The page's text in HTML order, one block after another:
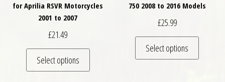
for Aprilia RSVR Motorcycles
2001 to 2007
£21.49
Select options
This product has multiple variants. The
750 2008 to 2016 Models
£25.99
Select options
This